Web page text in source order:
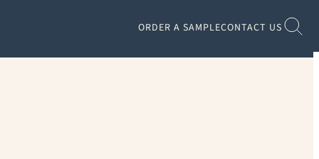
ORDER A SAMPLECONTACT US